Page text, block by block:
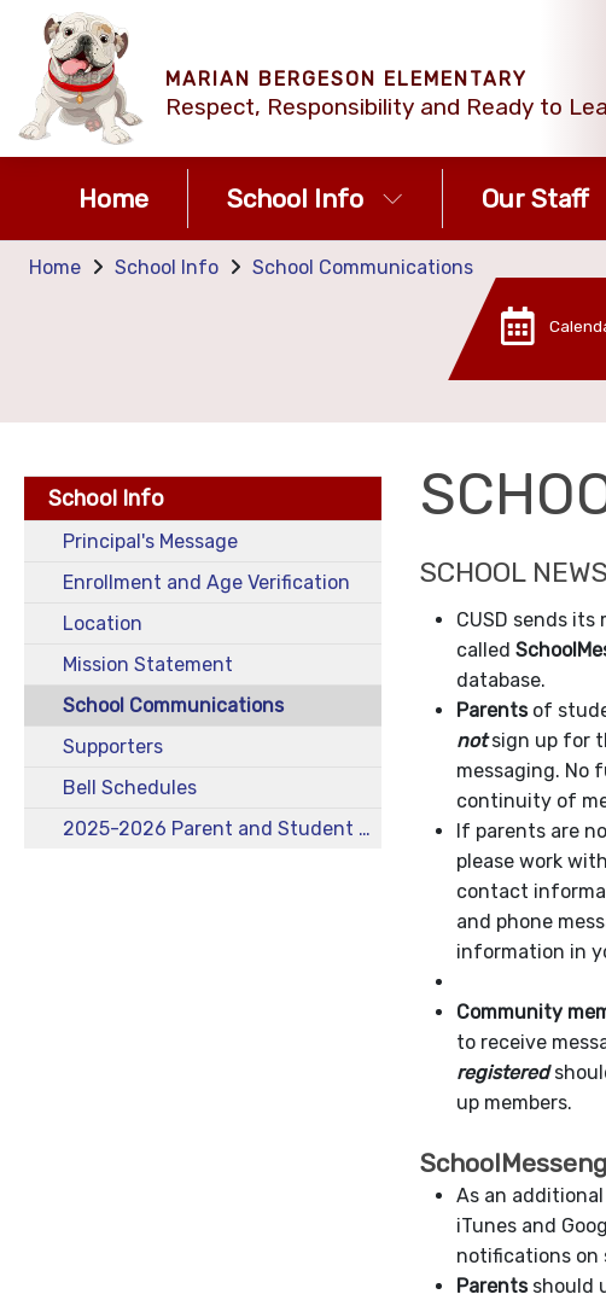
MARIAN BERGESON ELEMENTARY
Respect, Responsibility and Ready to
Home School Info Our Staff
Home School Info School Communications
School Info
Principal's Message
Enrollment and Age Verification
Location
Mission Statement
School Communications
Supporters
Bell Schedules
2025-2026 Parent and Student Handbook
SCHOOL
CUSD sends
called
database.
Parentsof
notsign up for
messaging. No
continuity of
If parents are
please work
contact
and phone
information in
Community
to receive
registered
up members.
As an
iTunes and
notifications on
Parentsshould